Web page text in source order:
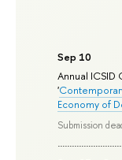
Sep 10
Annual ICSID
'
Economy of
Submission